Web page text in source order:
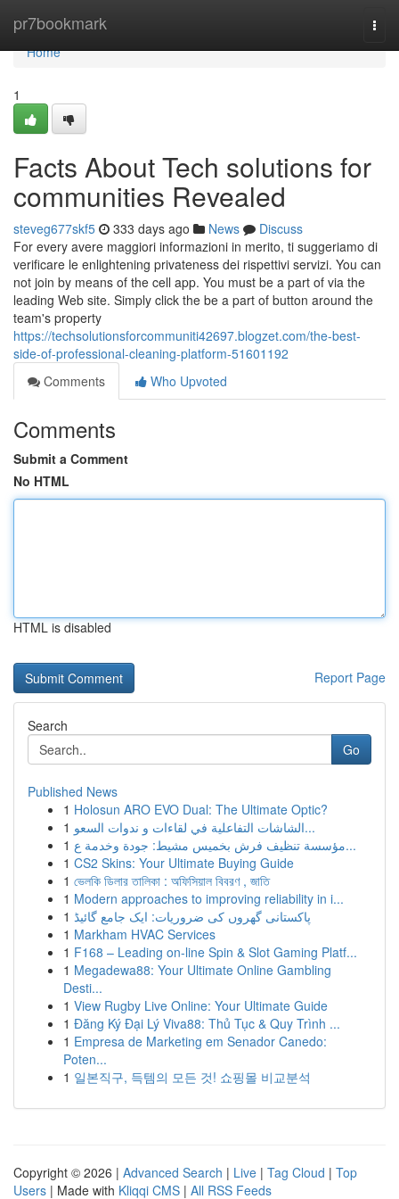
pr7bookmark
Home
Home
1
Facts About Tech solutions for
communities Revealed
steveg677skf5 333 days ago News
Discuss
For every avere maggiori informazioni in merito, ti suggeriamo di
verificare le enlightening privateness dei rispettivi servizi. You can
not join by means of the cell app. You must be a part of via the
leading Web site. Simply click the be a part of button around the
team's property
https://techsolutionsforcommuniti42697.blogzet.com/the-best-
side-of-professional-cleaning-platform-51601192
Comments
Who Upvoted
Comments
Submit a Comment
No HTML
HTML is disabled
Report Page
Search
Go
Published News
1 Holosun ARO EVO Dual: The Ultimate Optic?
1
الشاشات التفاعلية في لقاءات و ندوات السعو...
1
مؤسسة تنظيف فرش بخميس مشيط: جودة وخدمة ع...
1 CS2 Skins: Your Ultimate Buying Guide
1 ভেলকি ডিলার তালিকা : অফিসিয়াল বিবরণ , জাতি
1 Modern approaches to improving reliability in i...
1 پاکستانی گھروں کی ضروریات: ایک جامع گائیڈ
1 Markham HVAC Services
1 F168 – Leading on-line Spin & Slot Gaming Platf...
1 Megadewa88: Your Ultimate Online Gambling
Desti...
1 View Rugby Live Online: Your Ultimate Guide
1 Đăng Ký Đại Lý Viva88: Thủ Tục & Quy Trình ...
1 Empresa de Marketing em Senador Canedo:
Poten...
1 일본직구, 득템의 모든 것! 쇼핑몰 비교분석
Copyright © 2026 | Advanced Search | Live | Tag Cloud | Top
Users | Made with Kliqqi CMS | All RSS Feeds